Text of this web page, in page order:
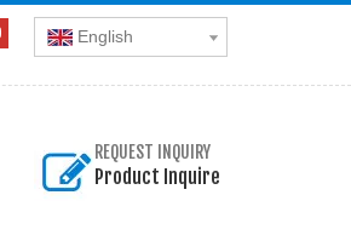
English
REQUEST INQUIRY
Product Inquire